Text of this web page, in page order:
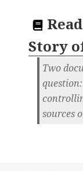
Read
Story
Two
sources